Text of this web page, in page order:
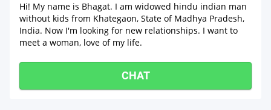
Hi! My name is Bhagat. I am widowed hindu indian man
without kids from Khategaon, State of Madhya Pradesh,
India. Now I'm looking for new relationships. I want to
meet a woman, love of my life.
CHAT